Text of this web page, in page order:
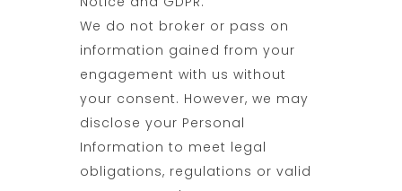
We do not broker or pass on
information gained from your
engagement with us without
your consent. However, we may
disclose your Personal
Information to meet legal
obligations, regulations or valid